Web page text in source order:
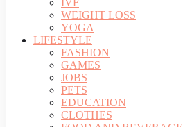
IVF
WEIGHT LOSS
YOGA
LIFESTYLE
FASHION
GAMES
JOBS
PETS
EDUCATION
CLOTHES